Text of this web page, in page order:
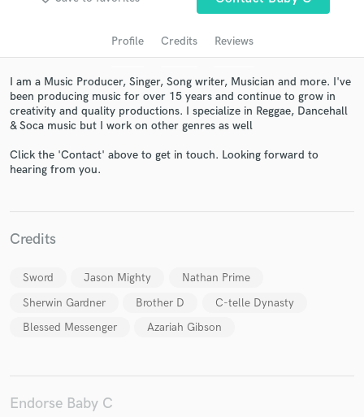
Profile Credits Reviews
I am a Music Producer, Singer, Song writer, Musician and more. I've
been producing music for over 15 years and continue to grow in
creativity and quality productions. I specialize in Reggae, Dancehall
& Soca music but I work on other genres as well
Click the 'Contact' above to get in touch. Looking forward to
hearing from you.
Credits
Sword Jason Mighty
Nathan Prime
Sherwin Gardner
Brother D
C-telle Dynasty
Blessed Messenger
Azariah Gibson
Endorse Baby C